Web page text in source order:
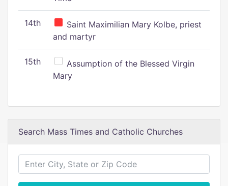
14th
Saint Maximilian Mary Kolbe, priest
and martyr
15th
Assumption of the Blessed Virgin
Mary
Search Mass Times and Catholic Churches